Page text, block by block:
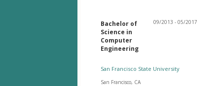
Bachelor of
Science in
Computer
Engineering
09/2013 - 05/2017
San Francisco State University
San Francisco, CA